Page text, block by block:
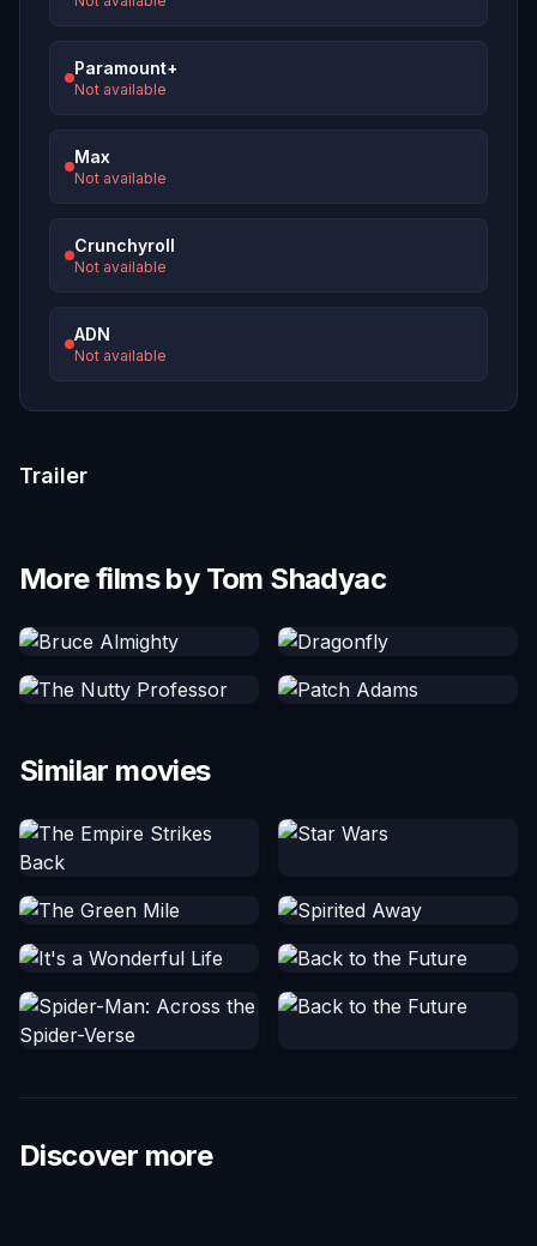
Paramount+
Not available
Max
Not available
Crunchyroll
Not available
ADN
Not available
Trailer
More films by Tom Shadyac
Similar movies
Discover more